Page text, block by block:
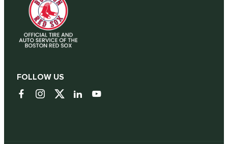
FOLLOW US